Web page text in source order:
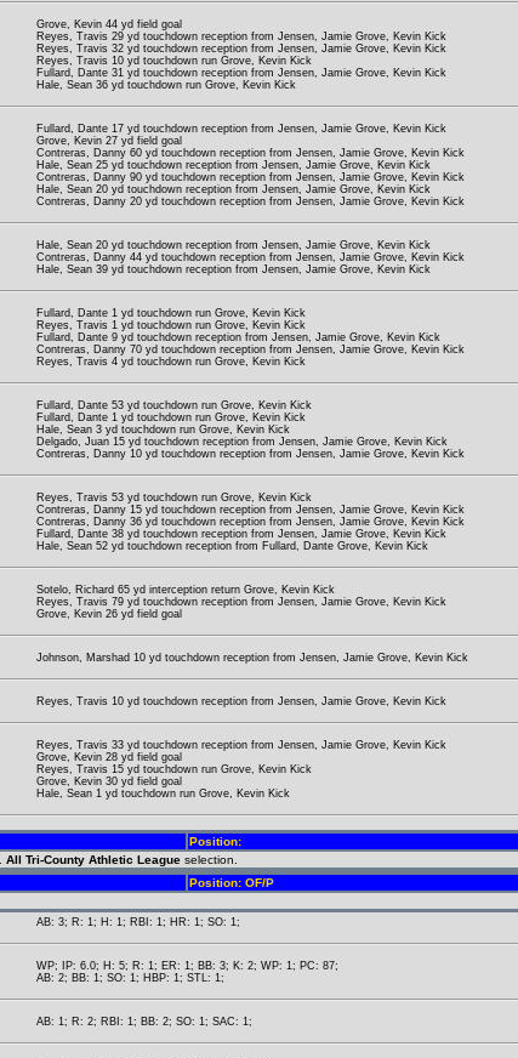
Grove, Kevin 44 yd field goal
Reyes, Travis 29 yd touchdown reception from Jensen, Jamie Grove, Kevin Kick
Reyes, Travis 32 yd touchdown reception from Jensen, Jamie Grove, Kevin Kick
Reyes, Travis 10 yd touchdown run Grove, Kevin Kick
Fullard, Dante 31 yd touchdown reception from Jensen, Jamie Grove, Kevin Kick
Hale, Sean 36 yd touchdown run Grove, Kevin Kick
Fullard, Dante 17 yd touchdown reception from Jensen, Jamie Grove, Kevin Kick
Grove, Kevin 27 yd field goal
Contreras, Danny 60 yd touchdown reception from Jensen, Jamie Grove, Kevin Kick
Hale, Sean 25 yd touchdown reception from Jensen, Jamie Grove, Kevin Kick
Contreras, Danny 90 yd touchdown reception from Jensen, Jamie Grove, Kevin Kick
Hale, Sean 20 yd touchdown reception from Jensen, Jamie Grove, Kevin Kick
Contreras, Danny 20 yd touchdown reception from Jensen, Jamie Grove, Kevin Kick
Hale, Sean 20 yd touchdown reception from Jensen, Jamie Grove, Kevin Kick
Contreras, Danny 44 yd touchdown reception from Jensen, Jamie Grove, Kevin Kick
Hale, Sean 39 yd touchdown reception from Jensen, Jamie Grove, Kevin Kick
Fullard, Dante 1 yd touchdown run Grove, Kevin Kick
Reyes, Travis 1 yd touchdown run Grove, Kevin Kick
Fullard, Dante 9 yd touchdown reception from Jensen, Jamie Grove, Kevin Kick
Contreras, Danny 70 yd touchdown reception from Jensen, Jamie Grove, Kevin Kick
Reyes, Travis 4 yd touchdown run Grove, Kevin Kick
Fullard, Dante 53 yd touchdown run Grove, Kevin Kick
Fullard, Dante 1 yd touchdown run Grove, Kevin Kick
Hale, Sean 3 yd touchdown run Grove, Kevin Kick
Delgado, Juan 15 yd touchdown reception from Jensen, Jamie Grove, Kevin Kick
Contreras, Danny 10 yd touchdown reception from Jensen, Jamie Grove, Kevin Kick
Reyes, Travis 53 yd touchdown run Grove, Kevin Kick
Contreras, Danny 15 yd touchdown reception from Jensen, Jamie Grove, Kevin Kick
Contreras, Danny 36 yd touchdown reception from Jensen, Jamie Grove, Kevin Kick
Fullard, Dante 38 yd touchdown reception from Jensen, Jamie Grove, Kevin Kick
Hale, Sean 52 yd touchdown reception from Fullard, Dante Grove, Kevin Kick
Sotelo, Richard 65 yd interception return Grove, Kevin Kick
Reyes, Travis 79 yd touchdown reception from Jensen, Jamie Grove, Kevin Kick
Grove, Kevin 26 yd field goal
Johnson, Marshad 10 yd touchdown reception from Jensen, Jamie Grove, Kevin Kick
Reyes, Travis 10 yd touchdown reception from Jensen, Jamie Grove, Kevin Kick
Reyes, Travis 33 yd touchdown reception from Jensen, Jamie Grove, Kevin Kick
Grove, Kevin 28 yd field goal
Reyes, Travis 15 yd touchdown run Grove, Kevin Kick
Grove, Kevin 30 yd field goal
Hale, Sean 1 yd touchdown run Grove, Kevin Kick
Position:
All Tri-County Athletic League selection.
Position: OF/P
AB: 3; R: 1; H: 1; RBI: 1; HR: 1; SO: 1;
WP; IP: 6.0; H: 5; R: 1; ER: 1; BB: 3; K: 2; WP: 1; PC: 87;
AB: 2; BB: 1; SO: 1; HBP: 1; STL: 1;
AB: 1; R: 2; RBI: 1; BB: 2; SO: 1; SAC: 1;